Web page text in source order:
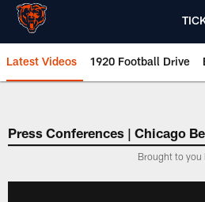
Latest Videos 1920 Football Drive
Chicago Bears 🐻⬇️
Press Conferences | Chicago
Brought to you